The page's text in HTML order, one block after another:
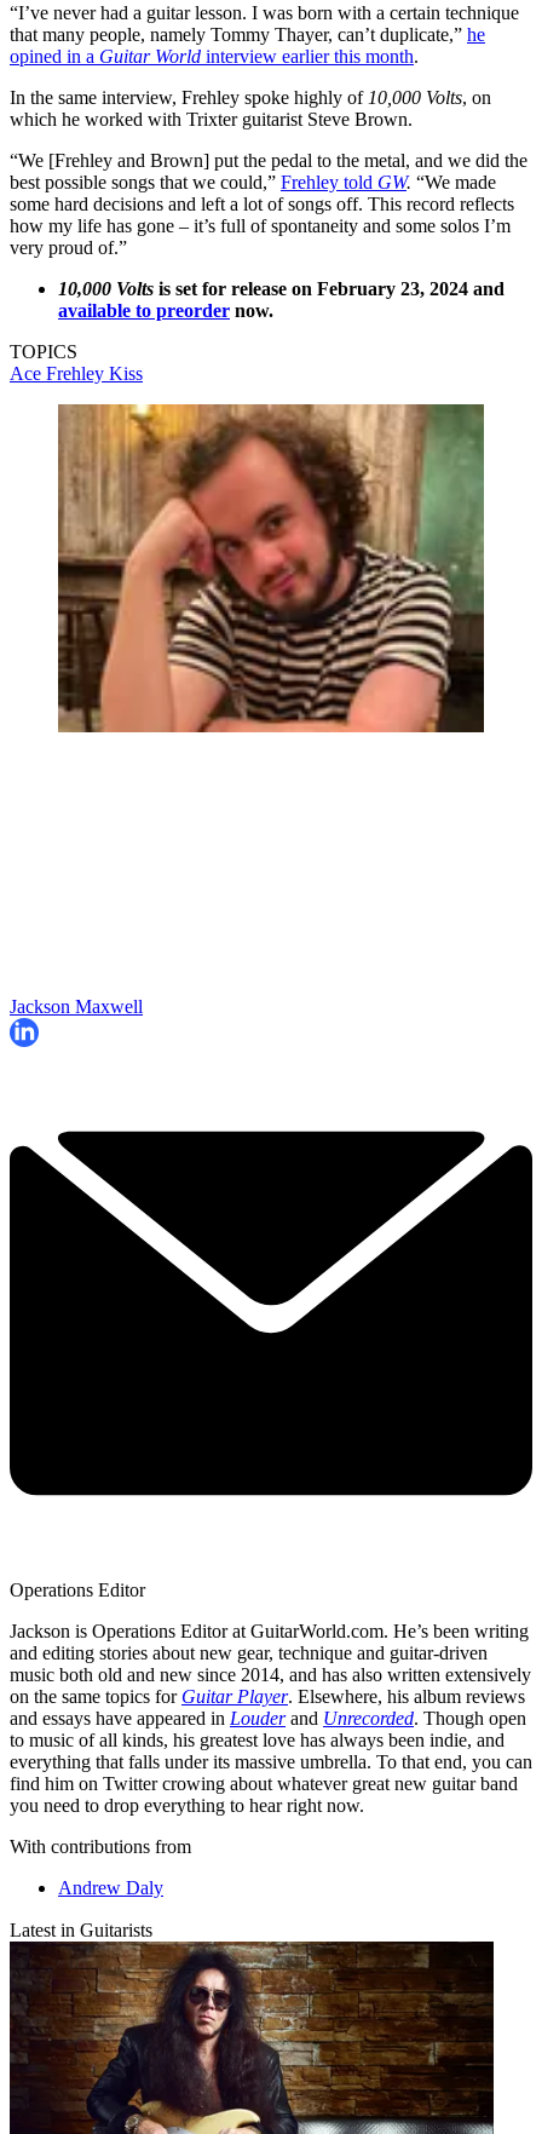
“I’ve never had a guitar lesson. I was born with a certain technique
that many people, namely Tommy Thayer, can’t duplicate,” he
opined in a Guitar World interview earlier this month.
In the same interview, Frehley spoke highly of 10,000 Volts, on
which he worked with Trixter guitarist Steve Brown.
“We [Frehley and Brown] put the pedal to the metal, and we did the
best possible songs that we could,” Frehley told GW. “We made
some hard decisions and left a lot of songs off. This record reflects
how my life has gone – it’s full of spontaneity and some solos I’m
very proud of.”
10,000 Volts is set for release on February 23, 2024 and
available to preorder now.
TOPICS
Ace Frehley Kiss
Jackson Maxwell
Operations Editor
Jackson is Operations Editor at GuitarWorld.com. He’s been writing
and editing stories about new gear, technique and guitar-driven
music both old and new since 2014, and has also written extensively
on the same topics for Guitar Player. Elsewhere, his album reviews
and essays have appeared in Louderand Unrecorded. Though open
to music of all kinds, his greatest love has always been indie, and
everything that falls under its massive umbrella. To that end, you can
find him on Twitter crowing about whatever great new guitar band
you need to drop everything to hear right now.
With contributions from
Andrew Daly
Latest in Guitarists